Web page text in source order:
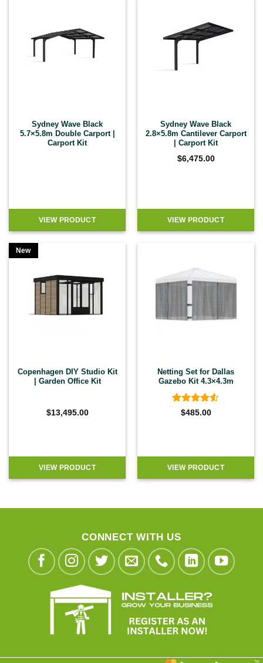
Sydney Wave Black
5.7×5.8m Double Carport |
Carport Kit
VIEW PRODUCT
Sydney Wave Black
2.8×5.8m Cantilever Carport
| Carport Kit
$6,475.00
VIEW PRODUCT
New
Copenhagen DIY Studio Kit
| Garden Office Kit
$13,495.00
VIEW PRODUCT
Netting Set for Dallas
Gazebo Kit 4.3×4.3m
Rated4.5
$485.00
VIEW PRODUCT
CONNECT WITH US